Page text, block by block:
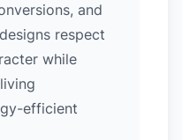
and
respect
while
efficient